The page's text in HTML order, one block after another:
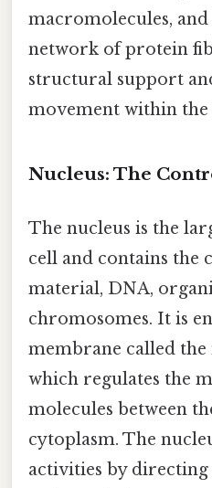
macromolecules,
network of protein
structural support
movement within the
Nucleus: The
The nucleus is the
cell and contains the
material, DNA,
chromosomes. It is
membrane called the
which regulates the
molecules between
cytoplasm. The
activities by